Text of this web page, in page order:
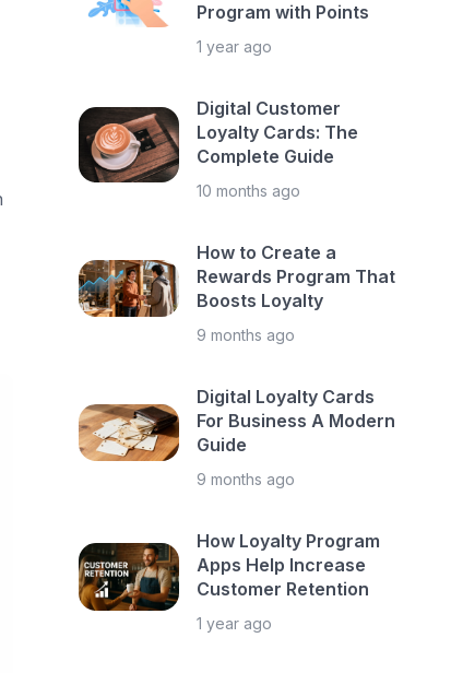
Program with Points
1 year ago
Digital Customer
Loyalty Cards: The
Complete Guide
10 months ago
How to Create a
Rewards Program That
Boosts Loyalty
9 months ago
Digital Loyalty Cards
For Business A Modern
Guide
9 months ago
How Loyalty Program
Apps Help Increase
Customer Retention
1 year ago